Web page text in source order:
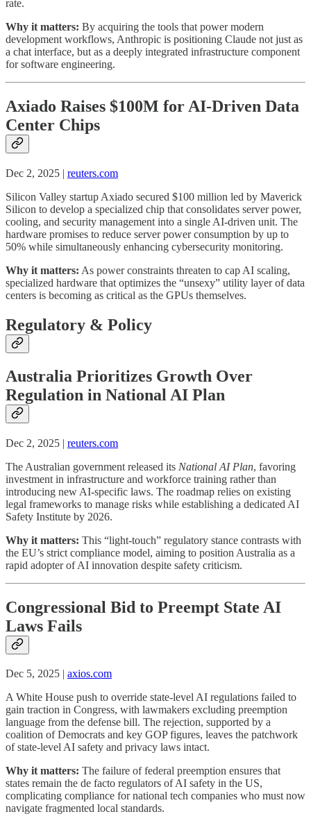
rate.
Why it matters: By acquiring the tools that power modern
development workflows, Anthropic is positioning Claude not just as
a chat interface, but as a deeply integrated infrastructure component
for software engineering.
Axiado Raises $100M for AI-Driven Data
Center Chips
Dec 2, 2025 | reuters.com
Silicon Valley startup Axiado secured $100 million led by Maverick
Silicon to develop a specialized chip that consolidates server power,
cooling, and security management into a single AI-driven unit. The
hardware promises to reduce server power consumption by up to
50% while simultaneously enhancing cybersecurity monitoring.
Why it matters: As power constraints threaten to cap AI scaling,
specialized hardware that optimizes the “unsexy” utility layer of data
centers is becoming as critical as the GPUs themselves.
Regulatory & Policy
Australia Prioritizes Growth Over
Regulation in National AI Plan
Dec 2, 2025 | reuters.com
The Australian government released its National AI Plan, favoring
investment in infrastructure and workforce training rather than
introducing new AI-specific laws. The roadmap relies on existing
legal frameworks to manage risks while establishing a dedicated AI
Safety Institute by 2026.
Why it matters: This “light-touch” regulatory stance contrasts with
the EU’s strict compliance model, aiming to position Australia as a
rapid adopter of AI innovation despite safety criticism.
Congressional Bid to Preempt State AI
Laws Fails
Dec 5, 2025 | axios.com
A White House push to override state-level AI regulations failed to
gain traction in Congress, with lawmakers excluding preemption
language from the defense bill. The rejection, supported by a
coalition of Democrats and key GOP figures, leaves the patchwork
of state-level AI safety and privacy laws intact.
Why it matters: The failure of federal preemption ensures that
states remain the de facto regulators of AI safety in the US,
complicating compliance for national tech companies who must now
navigate fragmented local standards.